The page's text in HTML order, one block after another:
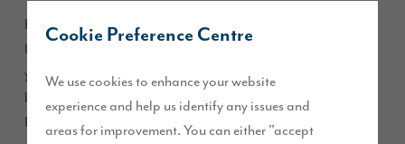
Cookie Preference Centre
We use cookies to enhance your website
experience and help us identify any issues and
areas for improvement. You can either "accept
Home is where the heart is, and Alec and Christine Coulton
know all about this after living in their current home for 38
years. They are taking a leap to their new found love, a four-
bedroom Winchester at our D’Urton Manor
development in
Preston.